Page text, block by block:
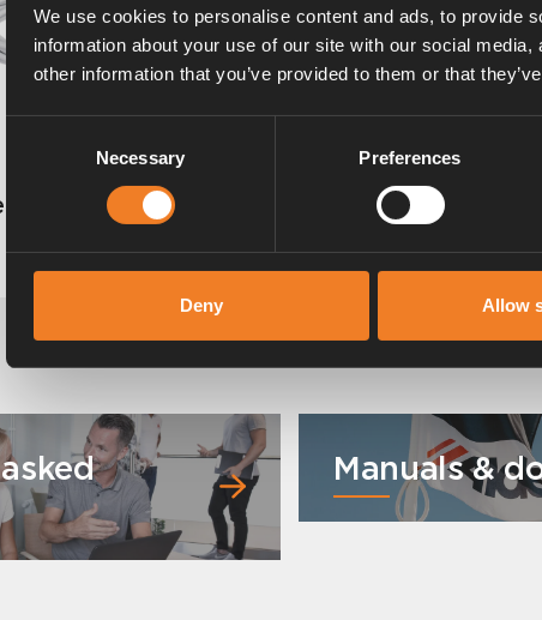
We use cookies to personalise content and ads, to provide
information about your use of our site with our social
other information that you’ve provided to them or that
Necessary Preferences
Deny Allow
Manuals &